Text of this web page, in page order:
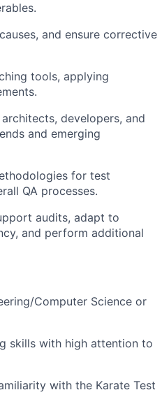
and ensure corrective
tools, applying
developers, and
and emerging
for test
QA processes.
audits, adapt to
and perform additional
Computer Science or
skills with high attention to
with the Karate Test